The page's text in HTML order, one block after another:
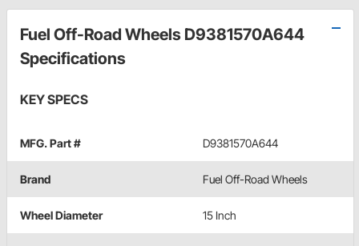
Fuel Off-Road Wheels D9381570A644
Specifications
KEY SPECS
MFG. Part # D9381570A644
Brand Fuel Off-Road Wheels
Wheel Diameter 15 Inch